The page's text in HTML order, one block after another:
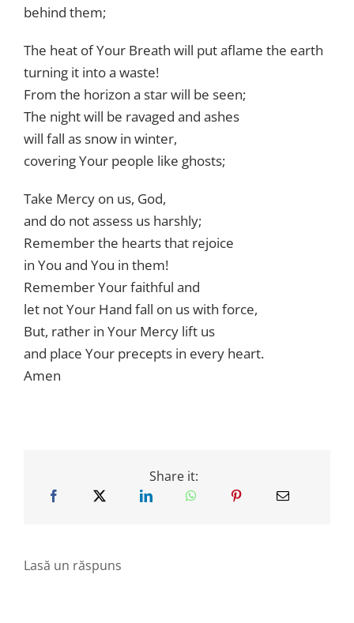
behind them;
The heat of Your Breath will put aflame the earth
turning it into a waste!
From the horizon a star will be seen;
The night will be ravaged and ashes
will fall as snow in winter,
covering Your people like ghosts;
Take Mercy on us, God,
and do not assess us harshly;
Remember the hearts that rejoice
in You and You in them!
Remember Your faithful and
let not Your Hand fall on us with force,
But, rather in Your Mercy lift us
and place Your precepts in every heart.
Amen
Share it:
Lasă un răspuns